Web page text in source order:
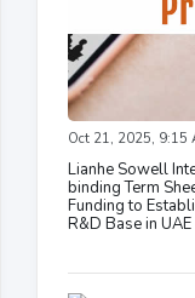
Oct 21, 2025, 9:15
Lianhe Sowell
binding Term
Funding to
R&D Base in UAE